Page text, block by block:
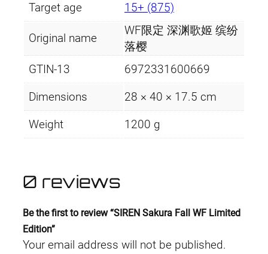
Target age 15+ (875)
Original name
WF限定 深渊歌姬 缤纷
落樱
GTIN-13
6972331600669
Dimensions 28 × 40 × 17.5 cm
Weight 1200 g
0 reviews
Be the first to review “SIREN Sakura Fall WF Limited
Edition”
Your email address will not be published.